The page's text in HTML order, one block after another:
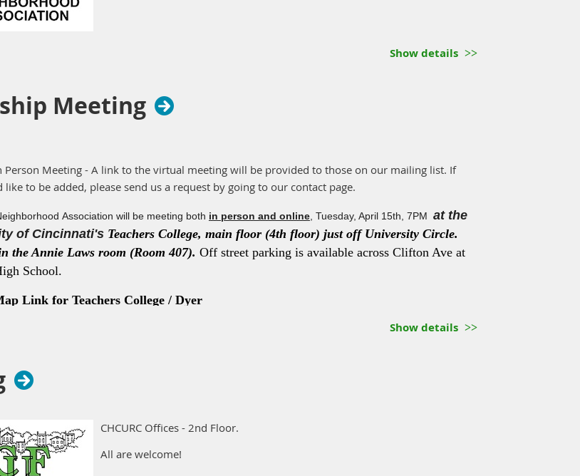
Show details
Meeting
Person Meeting - A link to the virtual meeting will be provided to those on our mailing list. If
to be added, please send us a request by going to our contact page.
Association will be meeting both in person and online, Tuesday, April 15th, 7PM at the
of Cincinnati's Teachers College, main floor (4th floor) just off University Circle.
the Annie Laws room (Room 407). Off street parking is available across Clifton Ave at
School.
Link for Teachers College / Dyer
Show details
CHCURC Offices - 2nd Floor.
All are welcome!